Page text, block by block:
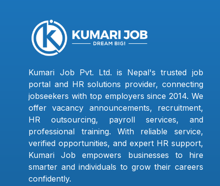
Kumari Job Pvt. Ltd. is Nepal's trusted job
portal and HR solutions provider, connecting
jobseekers with top employers since 2014. We
offer vacancy announcements, recruitment,
HR outsourcing, payroll services, and
professional training. With reliable service,
verified opportunities, and expert HR support,
Kumari Job empowers businesses to hire
smarter and individuals to grow their careers
confidently.